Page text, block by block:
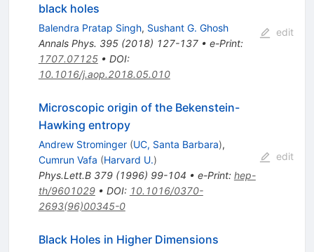
black holes
Balendra Pratap Singh, Sushant G. Ghosh
Annals Phys. 395(2018) 127-137• e-Print:
1707.07125• DOI:
10.1016/j.aop.2018.05.010
edit
Microscopic origin of the Bekenstein-
Hawking entropy
Andrew Strominger (UC, Santa Barbara),
Cumrun Vafa (Harvard U.)
Phys.Lett.B 379(1996) 99-104 • e-Print: hep-
th/9601029• DOI: 10.1016/0370-
2693(96)00345-0
edit
Black Holes in Higher Dimensions